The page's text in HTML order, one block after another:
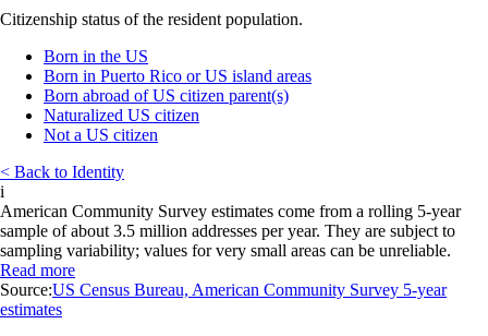
Citizenship status of the resident population.
Born in the US
Born in Puerto Rico or US island areas
Born abroad of US citizen parent(s)
Naturalized US citizen
Not a US citizen
< Back to Identity
i
American Community Survey estimates come from a rolling 5-year
sample of about 3.5 million addresses per year. They are subject to
sampling variability; values for very small areas can be unreliable.
Read more
Source:US Census Bureau, American Community Survey 5-year
estimates